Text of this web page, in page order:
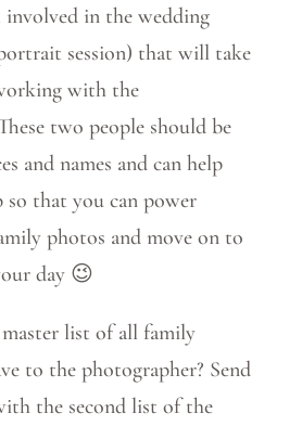
involved in the wedding
session) that will take
with the
two people should be
and names and can help
so that you can power
photos and move on to
day 😉
list of all family
to the photographer? Send
the second list of the